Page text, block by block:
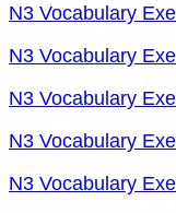
N3 Vocabulary
N3 Vocabulary
N3 Vocabulary
N3 Vocabulary
N3 Vocabulary